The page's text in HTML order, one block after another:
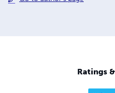
use the premium
Our most popular line right
white stock and a standard
Ratings